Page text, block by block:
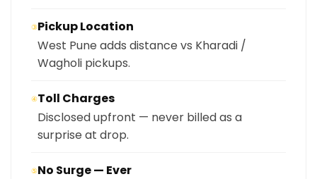
③Pickup Location
West Pune adds distance vs Kharadi /
Wagholi pickups.
④Toll Charges
Disclosed upfront — never billed as a
surprise at drop.
⑤No Surge — Ever